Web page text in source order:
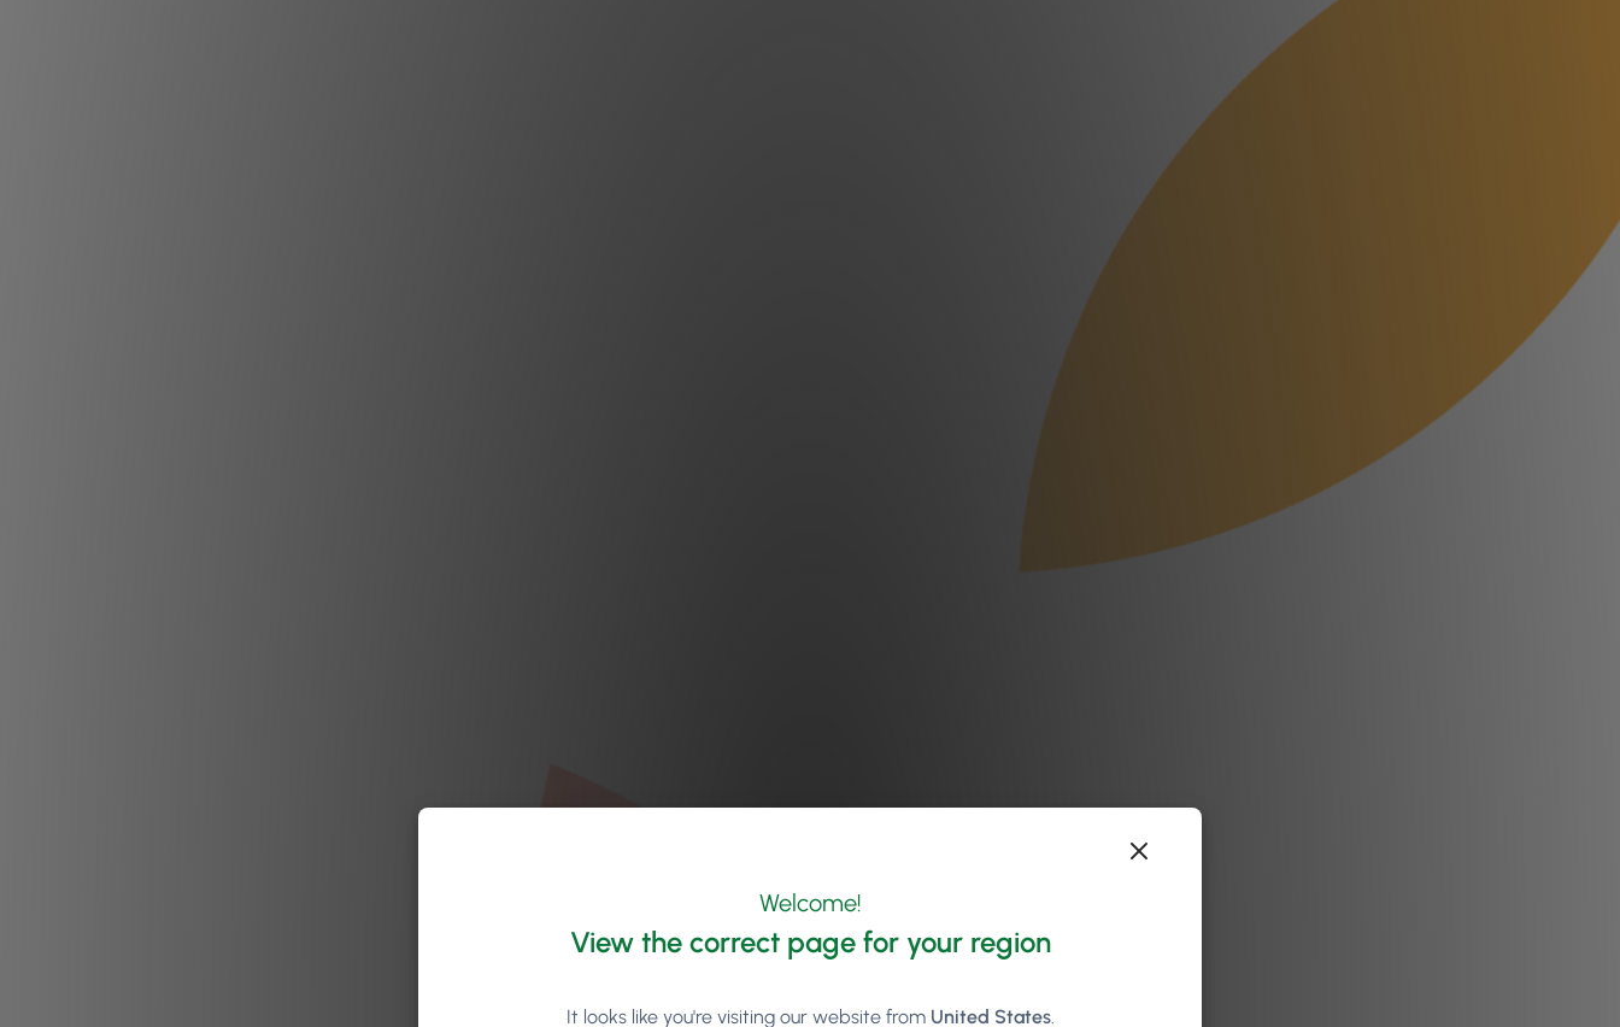
Welcome!
View the correct page for your region
It looks like you're visiting our website from United States.